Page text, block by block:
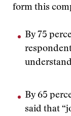
form this
By 75
By 65
said that